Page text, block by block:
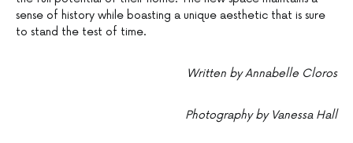
sense of history while boasting a unique aesthetic that is sure
to stand the test of time.
Written by Annabelle Cloros
Photography by Vanessa Hall